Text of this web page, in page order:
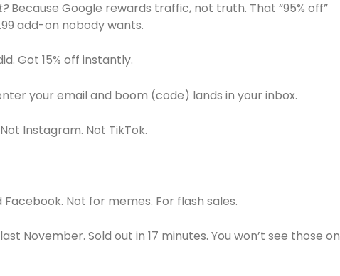
Because Google rewards traffic, not truth. That “95% off”
add-on nobody wants.
Got 15% off instantly.
your email and boom (code) lands in your inbox.
Instagram. Not TikTok.
Not for memes. For flash sales.
November. Sold out in 17 minutes. You won’t see those on